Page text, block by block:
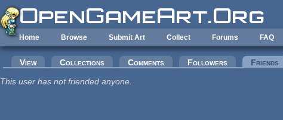
Skip to main content
Home Browse Submit Art Collect Forums FAQ
Primary tabs
View Collections Comments Followers Friends
This user has not friended anyone.